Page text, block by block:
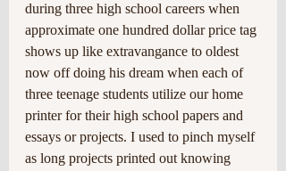
during three high school careers when
approximate one hundred dollar price tag
shows up like extravangance to oldest
now off doing his dream when each of
three teenage students utilize our home
printer for their high school papers and
essays or projects. I used to pinch myself
as long projects printed out knowing